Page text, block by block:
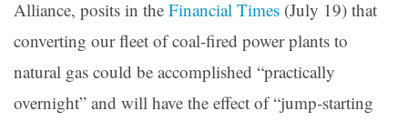
Alliance, posits in the Financial Times (July 19) that
converting our fleet of coal-fired power plants to
natural gas could be accomplished “practically
overnight” and will have the effect of “jump-starting